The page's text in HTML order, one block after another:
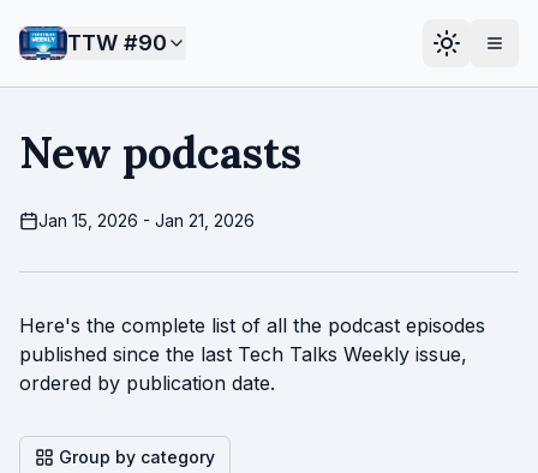
TTW #90
New podcasts
Jan 15, 2026 - Jan 21, 2026
Here's the complete list of all the podcast episodes
published since the last Tech Talks Weekly issue,
ordered by publication date.
Group by category